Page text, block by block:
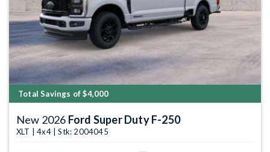
Total Savings of $4,000
New 2026 Ford Super Duty F-250
XLT | 4x4 | Stk: 2004045